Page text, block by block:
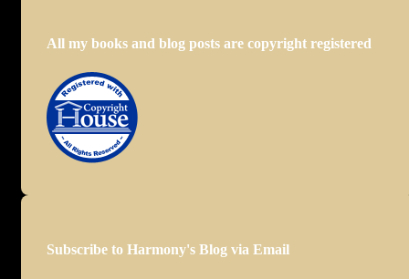
All my books and blog posts are copyright registered
Subscribe to Harmony's Blog via Email